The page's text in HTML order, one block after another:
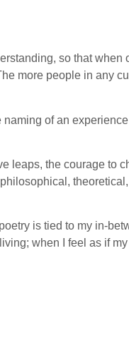
so that
more people in any
of an
leaps, the courage to
is tied to my in-
when I feel as if